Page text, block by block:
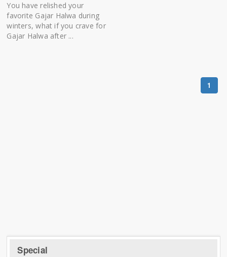
You have relished your
favorite Gajar Halwa during
winters, what if you crave for
Gajar Halwa after ...
1
Special